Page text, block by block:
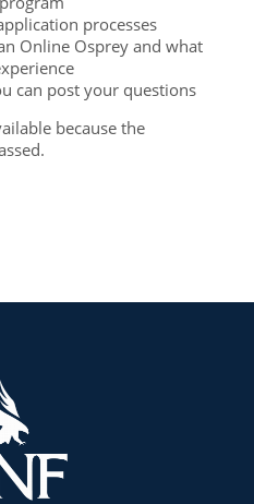
processes
Online Osprey and what
can post your questions
because the